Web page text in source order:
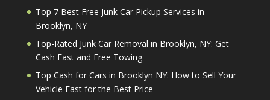
Top 7 Best Free Junk Car Pickup Services in
Brooklyn, NY
Top-Rated Junk Car Removal in Brooklyn, NY: Get
Cash Fast and Free Towing
Top Cash for Cars in Brooklyn NY: How to Sell Your
Vehicle Fast for the Best Price